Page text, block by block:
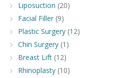
Liposuction (20)
Facial Filler (9)
Plastic Surgery (12)
Chin Surgery (1)
Breast Lift (12)
Rhinoplasty (10)